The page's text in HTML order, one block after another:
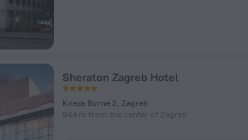
Sheraton Zagreb Hotel
Kneza Borne 2, Zagreb
844 m from the center of Zagreb